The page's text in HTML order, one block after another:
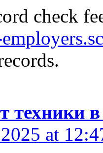
check
техники
at